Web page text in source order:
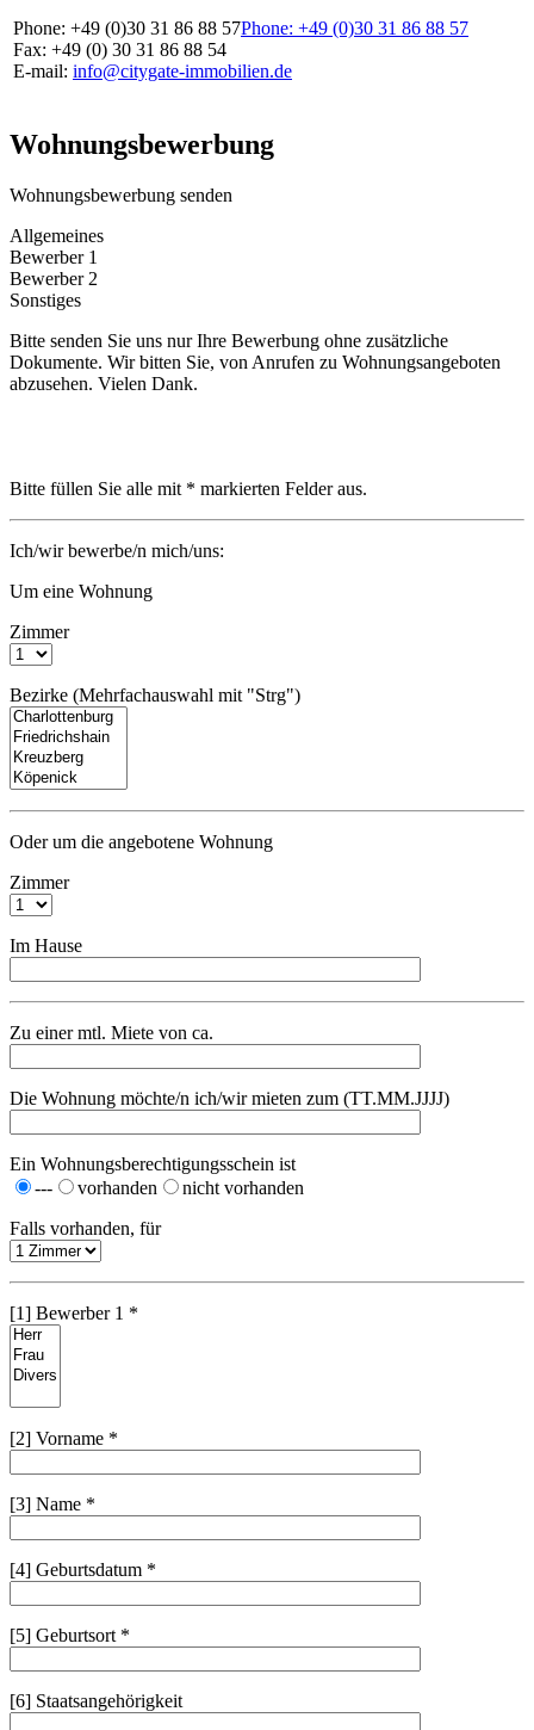
Phone: +49 (0)30 31 86 88 57Phone: +49 (0)30 31 86 88 57
Fax: +49 (0) 30 31 86 88 54
E-mail: info@citygate-immobilien.de
Wohnungsbewerbung
Wohnungsbewerbung senden
Allgemeines
Bewerber 1
Bewerber 2
Sonstiges
Bitte senden Sie uns nur Ihre Bewerbung ohne zusätzliche
Dokumente. Wir bitten Sie, von Anrufen zu Wohnungsangeboten
abzusehen. Vielen Dank.
Bitte füllen Sie alle mit * markierten Felder aus.
Ich/wir bewerbe/n mich/uns:
Um eine Wohnung
Zimmer
Bezirke (Mehrfachauswahl mit "Strg")
Oder um die angebotene Wohnung
Zimmer
Im Hause
Zu einer mtl. Miete von ca.
Die Wohnung möchte/n ich/wir mieten zum (TT.MM.JJJJ)
Ein Wohnungsberechtigungsschein ist
---
vorhanden
nicht vorhanden
Falls vorhanden, für
[1] Bewerber 1 *
[2] Vorname *
[3] Name *
[4] Geburtsdatum *
[5] Geburtsort *
[6] Staatsangehörigkeit